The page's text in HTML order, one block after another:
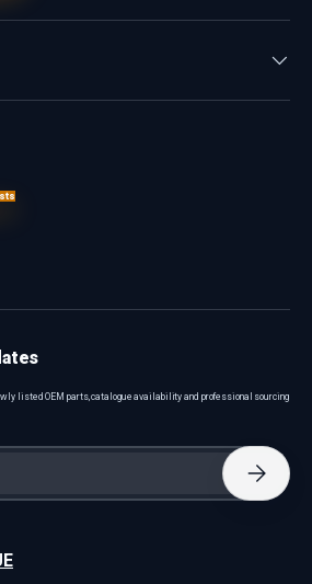
listed OEM parts, catalogue availability and professional sourcing